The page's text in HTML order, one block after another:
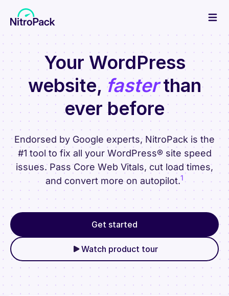
Your WordPress
website, faster than
ever before
Endorsed by Google experts, NitroPack is the
#1 tool to fix all your WordPress® site speed
issues. Pass Core Web Vitals, cut load times,
and convert more on autopilot.1
Get started
Watch product tour